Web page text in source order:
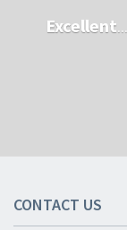
Excellent
CONTACT US